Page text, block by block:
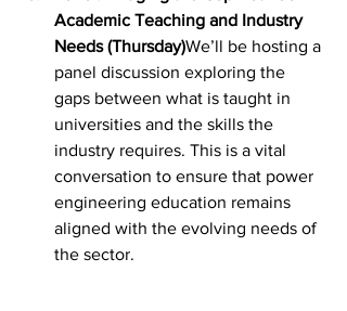
Academic Teaching and Industry
Needs (Thursday)We’ll be hosting a
panel discussion exploring the
gaps between what is taught in
universities and the skills the
industry requires. This is a vital
conversation to ensure that power
engineering education remains
aligned with the evolving needs of
the sector.